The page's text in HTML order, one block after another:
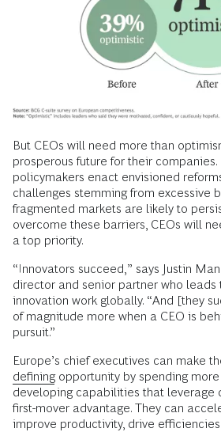
But CEOs will need more than
prosperous future for their companies.
policymakers enact envisioned
challenges stemming from excessive
fragmented markets are likely to
overcome these barriers, CEOs will
a top priority.
“Innovators succeed,” says Justin
director and senior partner who leads
innovation work globally. “And [they
of magnitude more when a CEO is
pursuit.”
Europe’s chief executives can make
definingopportunity by spending
developing capabilities that leverage
first-mover advantage. They can
improve productivity, drive